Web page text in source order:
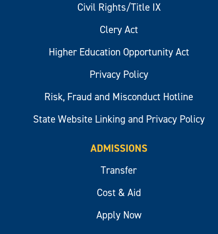
Civil Rights/Title IX
Clery Act
Higher Education Opportunity Act
Privacy Policy
Risk, Fraud and Misconduct Hotline
State Website Linking and Privacy Policy
ADMISSIONS
Transfer
Cost & Aid
Apply Now